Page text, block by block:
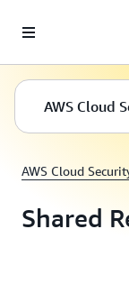
AWS Cloud
AWS Cloud
Shared